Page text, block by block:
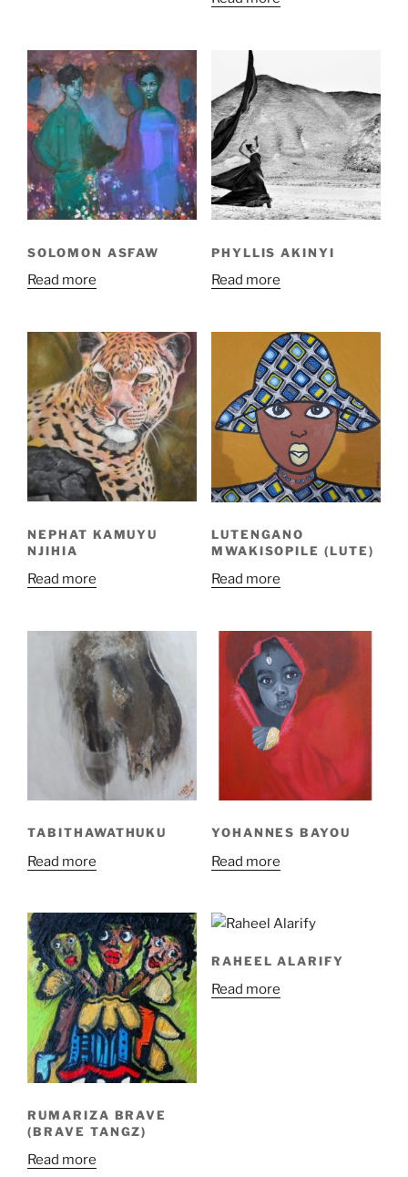
SOLOMON ASFAW
Read more
PHYLLIS AKINYI
Read more
NEPHAT KAMUYU
NJIHIA
Read more
LUTENGANO
MWAKISOPILE (LUTE)
Read more
TABITHAWATHUKU
Read more
YOHANNES BAYOU
Read more
RUMARIZA BRAVE
(BRAVE TANGZ)
Read more
RAHEEL ALARIFY
Read more